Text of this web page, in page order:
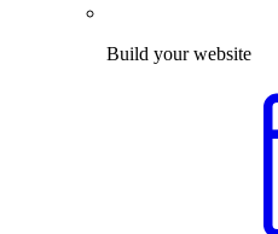
Build your website